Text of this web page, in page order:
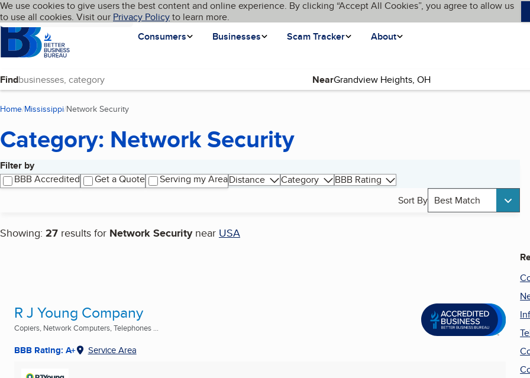
Skip to main content
Cookies on BBB.org
We use cookies to give users the best content and online experience. By clicking “Accept All Cookies”, you agree to allow us
to use all cookies. Visit our Privacy Policyto learn more.
Homepage
Consumers
Businesses Scam Tracker About
Language My BBB
Find Near
Home Mississippi Network Security
Category: Network Security
Filter by
BBB Accredited
Get a Quote Serving my AreaDistance Category
BBB Rating
Sort By Best Match
Showing: 27 results for Network Security near USA
Search results
R J Young Company
Copiers, Network Computers, Telephones ...
BBB Rating: A+ Service Area